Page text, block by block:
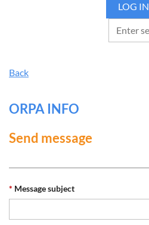
LOG IN
Back
ORPA INFO
Send message
* Message subject